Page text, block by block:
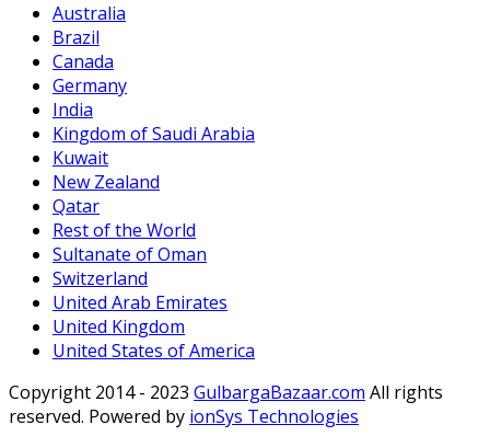
Australia
Brazil
Canada
Germany
India
Kingdom of Saudi Arabia
Kuwait
New Zealand
Qatar
Rest of the World
Sultanate of Oman
Switzerland
United Arab Emirates
United Kingdom
United States of America
Copyright 2014 - 2023 GulbargaBazaar.com All rights
reserved. Powered by ionSys Technologies